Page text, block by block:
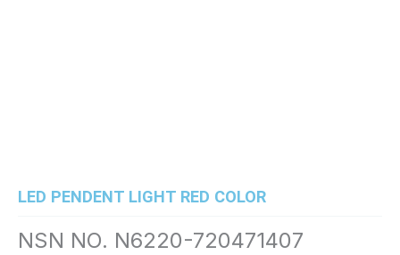
LED PENDENT LIGHT RED COLOR
NSN NO. N6220-720471407